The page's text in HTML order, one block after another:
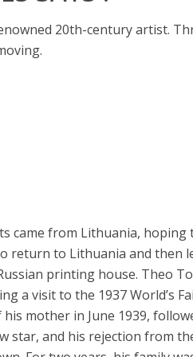
20th-century artist.
came from Lithuania, hoping
return to Lithuania and then
printing house. Theo
a visit to the 1937 World’s
his mother in June 1939,
star, and his rejection from